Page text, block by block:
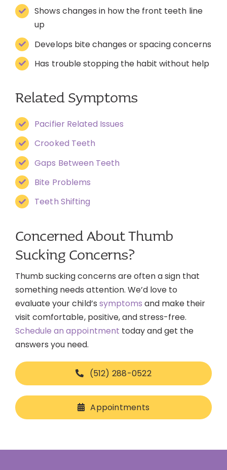
Shows changes in how the front teeth line
up
Develops bite changes or spacing concerns
Has trouble stopping the habit without help
Related Symptoms
Pacifier Related Issues
Crooked Teeth
Gaps Between Teeth
Bite Problems
Teeth Shifting
Concerned About Thumb
Sucking Concerns?
Thumb sucking concerns are often a sign that
something needs attention. We’d love to
evaluate your child’s symptoms and make their
visit comfortable, positive, and stress-free.
Schedule an appointment today and get the
answers you need.
(512) 288-0522
Appointments